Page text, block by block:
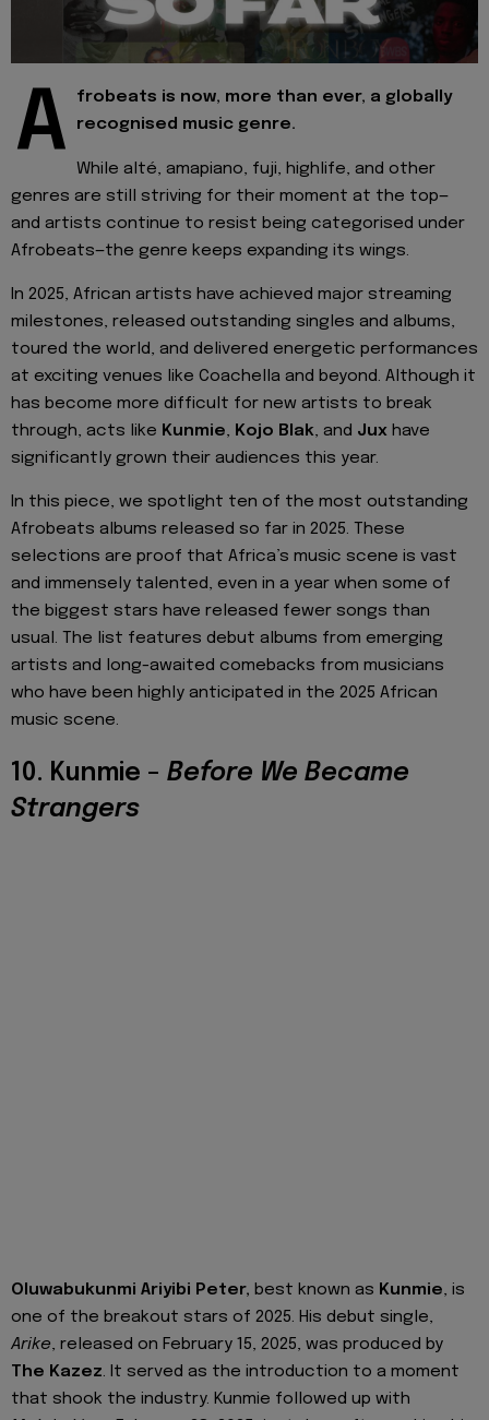
A
frobeats is now, more than ever, a globally
recognised music genre.
While alté, amapiano, fuji, highlife, and other
genres are still striving for their moment at the top—
and artists continue to resist being categorised under
Afrobeats—the genre keeps expanding its wings.
In 2025, African artists have achieved major streaming
milestones, released outstanding singles and albums,
toured the world, and delivered energetic performances
at exciting venues like Coachella and beyond. Although it
has become more difficult for new artists to break
through, acts like Kunmie, Kojo Blak, and Jux have
significantly grown their audiences this year.
In this piece, we spotlight ten of the most outstanding
Afrobeats albums released so far in 2025. These
selections are proof that Africa’s music scene is vast
and immensely talented, even in a year when some of
the biggest stars have released fewer songs than
usual. The list features debut albums from emerging
artists and long-awaited comebacks from musicians
who have been highly anticipated in the 2025 African
music scene.
10. Kunmie – Before We Became
Strangers
Oluwabukunmi Ariyibi Peter, best known as Kunmie, is
one of the breakout stars of 2025. His debut single,
Arike, released on February 15, 2025, was produced by
The Kazez. It served as the introduction to a moment
that shook the industry. Kunmie followed up with